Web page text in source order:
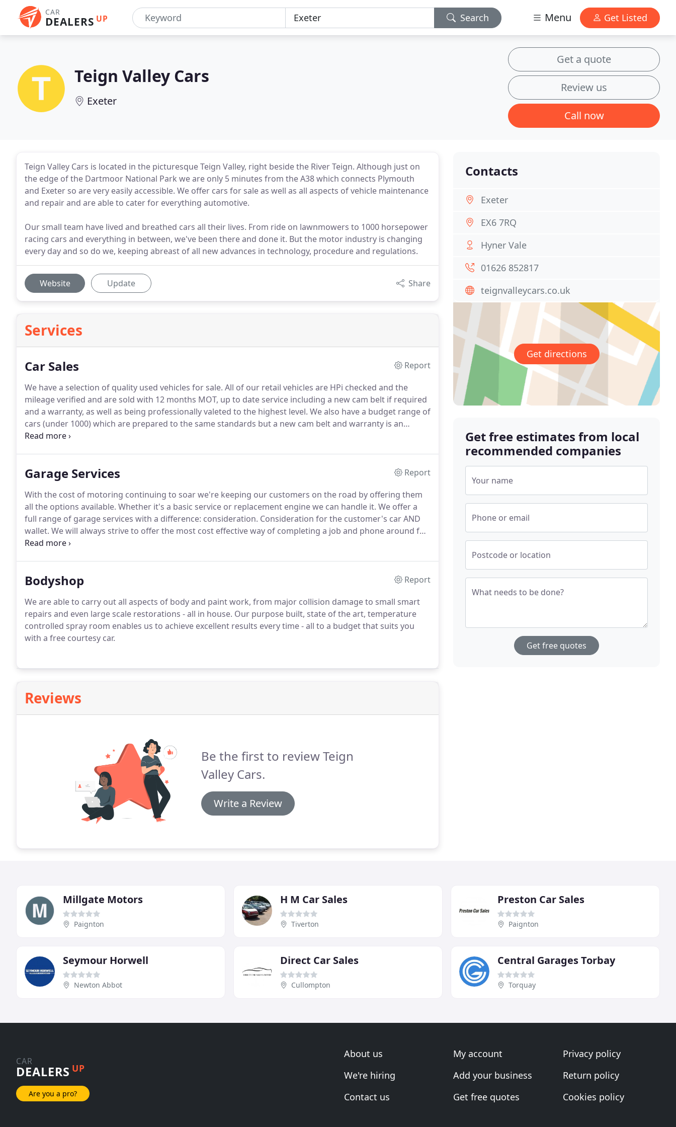
CAR
DEALERS UP Search Menu Get Listed
Teign Valley Cars
Exeter
Get a quote
Review us
Call now
Teign Valley Cars is located in the picturesque Teign Valley, right beside the River Teign. Although just on
the edge of the Dartmoor National Park we are only 5 minutes from the A38 which connects Plymouth
and Exeter so are very easily accessible. We offer cars for sale as well as all aspects of vehicle maintenance
and repair and are able to cater for everything automotive.
Our small team have lived and breathed cars all their lives. From ride on lawnmowers to 1000 horsepower
racing cars and everything in between, we've been there and done it. But the motor industry is changing
every day and so do we, keeping abreast of all new advances in technology, procedure and regulations.
Website Update Share
Services
Car Sales
Report
We have a selection of quality used vehicles for sale. All of our retail vehicles are HPi checked and the
mileage verified and are sold with 12 months MOT, up to date service including a new cam belt if required
and a warranty, as well as being professionally valeted to the highest level. We also have a budget range of
cars (under 1000) which are prepared to the same standards but a new cam belt and warranty is an
additional cost option.
Garage Services
Report
With the cost of motoring continuing to soar we're keeping our customers on the road by offering them
all the options available. Whether it's a basic service or replacement engine we can handle it. We offer a
full range of garage services with a difference: consideration. Consideration for the customer's car AND
wallet. We will always strive to offer the most cost effective way of completing a job and phone around for
the best price on parts rather than relying on one supplier.
Bodyshop
Report
We are able to carry out all aspects of body and paint work, from major collision damage to small smart
repairs and even large scale restorations - all in house. Our purpose built, state of the art, temperature
controlled spray room enables us to achieve excellent results every time - all to a budget that suits you
with a free courtesy car.
Reviews
Be the first to review Teign
Valley Cars.
Write a Review
Contacts
Exeter
EX6 7RQ
Hyner Vale
01626 852817
teignvalleycars.co.uk
Get directions
Get free estimates from local
recommended companies
Your name
Phone or email
Postcode or location
What needs to be done?
Get free quotes
Millgate Motors
Paignton
H M Car Sales
Tiverton
Preston Car Sales
Paignton
Seymour Horwell
Newton Abbot
Direct Car Sales
Cullompton
Central Garages Torbay
Torquay
CAR
DEALERS UP
Are you a pro?
About us
We're hiring
Contact us
My account
Add your business
Get free quotes
Privacy policy
Return policy
Cookies policy